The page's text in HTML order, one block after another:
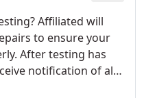
Affiliated will
to ensure your
After testing has
notification of all